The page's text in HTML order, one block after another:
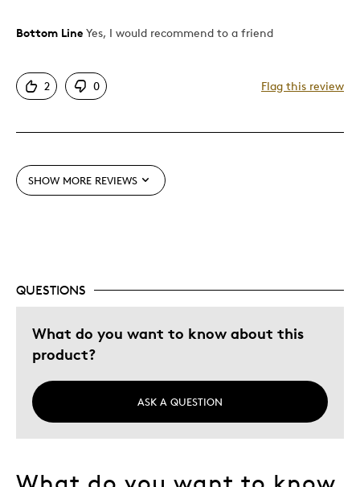
Pros
Good Value
Unique
Cons
Was this a gift?
No
Describe Yourself
Bottom Line Yes, I would recommend to a friend
2 0 Flag this review
SHOW MORE REVIEWS
QUESTIONS
What do you want to know about this
product?
ASK A QUESTION